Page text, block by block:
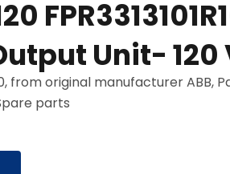
Unit- 120
from original manufacturer ABB,
parts